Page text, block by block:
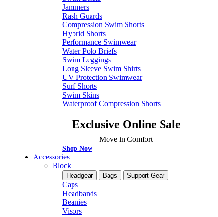
Jammers
Rash Guards
Compression Swim Shorts
Hybrid Shorts
Performance Swimwear
Water Polo Briefs
Swim Leggings
Long Sleeve Swim Shirts
UV Protection Swimwear
Surf Shorts
Swim Skins
Waterproof Compression Shorts
Exclusive Online Sale
Move in Comfort
Shop Now
Accessories
Block
Headgear Bags Support Gear
Caps
Headbands
Beanies
Visors